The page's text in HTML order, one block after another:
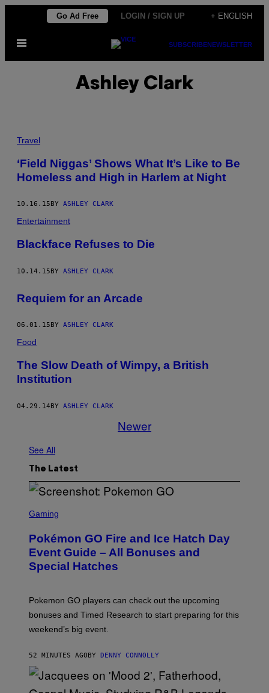
content
Go Ad Free LOGIN / SIGN UP + ENGLISH
Open
SUBSCRIBENEWSLETTER
Ashley Clark
Travel
‘Field Niggas’ Shows What It’s Like to Be
Homeless and High in Harlem at Night
10.16.15 BY ASHLEY CLARK
Entertainment
Blackface Refuses to Die
10.14.15BY ASHLEY CLARK
Requiem for an Arcade
06.01.15 BY ASHLEY CLARK
Food
The Slow Death of Wimpy, a British
Institution
04.29.14BY ASHLEY CLARK
Newer
See All
The Latest
C
E
N
S
H
P
O
E
N
G
O
Gaming
Pokémon GO Fire and Ice Hatch Day
Event Guide – All Bonuses and
Special Hatches
Pokemon GO players can check out the upcoming
bonuses and Timed Research to start preparing for this
weekend’s big event.
52 MINUTES AGOBY DENNY CONNOLLY